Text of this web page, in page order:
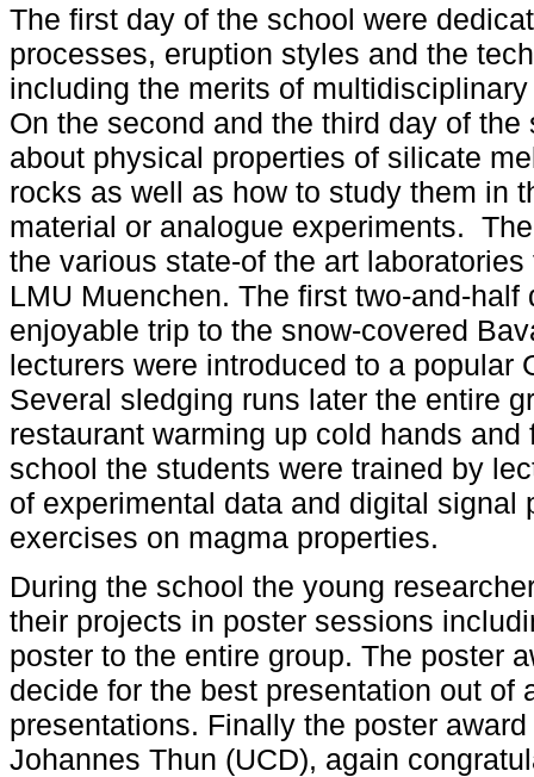
The first day of the school were
processes, eruption styles and the
including the merits of
On the second and the third day of
about physical properties of silicate
rocks as well as how to study them in
material or analogue experiments.
the various state-of the art
LMU Muenchen. The first two-and-
enjoyable trip to the snow-covered
lecturers were introduced to a popular
Several sledging runs later the entire
restaurant warming up cold hands
school the students were trained by
of experimental data and digital
exercises on magma properties.
During the school the young
their projects in poster sessions
poster to the entire group. The poster
decide for the best presentation out of
presentations. Finally the poster
Johannes Thun (UCD), again